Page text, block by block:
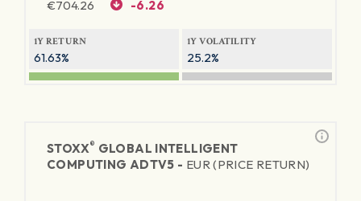
€704.26 -6.26
1Y RETURN
61.63%
1Y VOLATILITY
25.2%
STOXX® GLOBAL INTELLIGENT
COMPUTING ADTV5 - EUR (PRICE RETURN)